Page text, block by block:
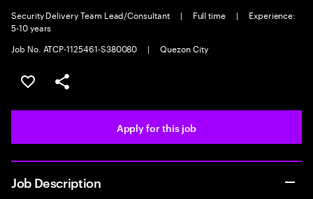
Security Delivery Team Lead/Consultant | Full time |
Experience:
5-10 years
Job No. ATCP-1125461-S380080
| Quezon City
Save this job
Share this job
Apply for this job
Job Description